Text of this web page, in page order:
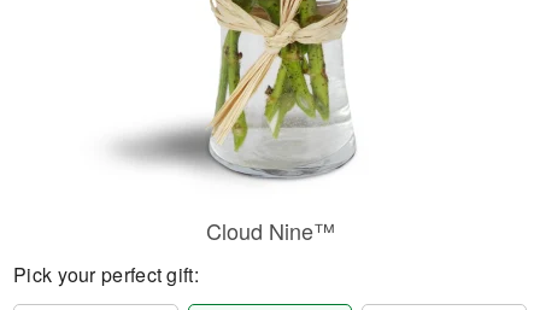
Cloud Nine™
Pick your perfect gift: